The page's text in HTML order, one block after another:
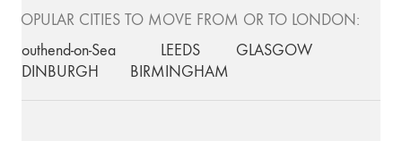
POPULAR CITIES TO MOVE FROM OR TO LONDON:
Southend-on-Sea
LEEDS
GLASGOW
EDINBURGH
BIRMINGHAM